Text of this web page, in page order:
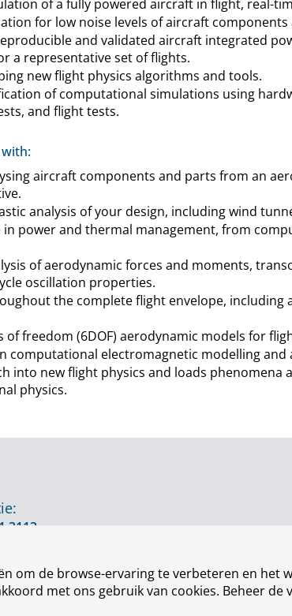
of a fully powered aircraft in flight, real-
for low noise levels of aircraft components
and validated aircraft integrated
a representative set of flights.
new flight physics algorithms and tools.
of computational simulations using
and flight tests.
aircraft components and parts from an
analysis of your design, including wind
in power and thermal management, from
of aerodynamic forces and moments,
oscillation properties.
the complete flight envelope, including
of freedom (6DOF) aerodynamic models for
computational electromagnetic modelling and
into new flight physics and loads phenomena
physics.
3113
om de browse-ervaring te verbeteren en het
met ons gebruik van cookies. Beheer